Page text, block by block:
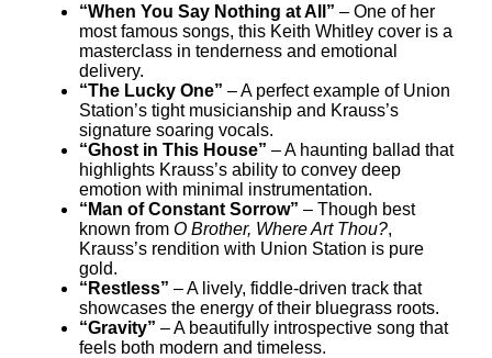
“When You Say Nothing at All” – One of her
most famous songs, this Keith Whitley cover is a
masterclass in tenderness and emotional
delivery.
“The Lucky One” – A perfect example of Union
Station’s tight musicianship and Krauss’s
signature soaring vocals.
“Ghost in This House” – A haunting ballad that
highlights Krauss’s ability to convey deep
emotion with minimal instrumentation.
“Man of Constant Sorrow” – Though best
known from O Brother, Where Art Thou?,
Krauss’s rendition with Union Station is pure
gold.
“Restless” – A lively, fiddle-driven track that
showcases the energy of their bluegrass roots.
“Gravity” – A beautifully introspective song that
feels both modern and timeless.